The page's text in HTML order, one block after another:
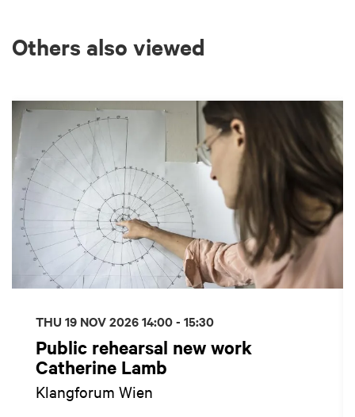
Others also viewed
Public rehearsal new work
Catherine Lamb
Klangforum Wien
THU 19 NOV 202614:00 - 15:30